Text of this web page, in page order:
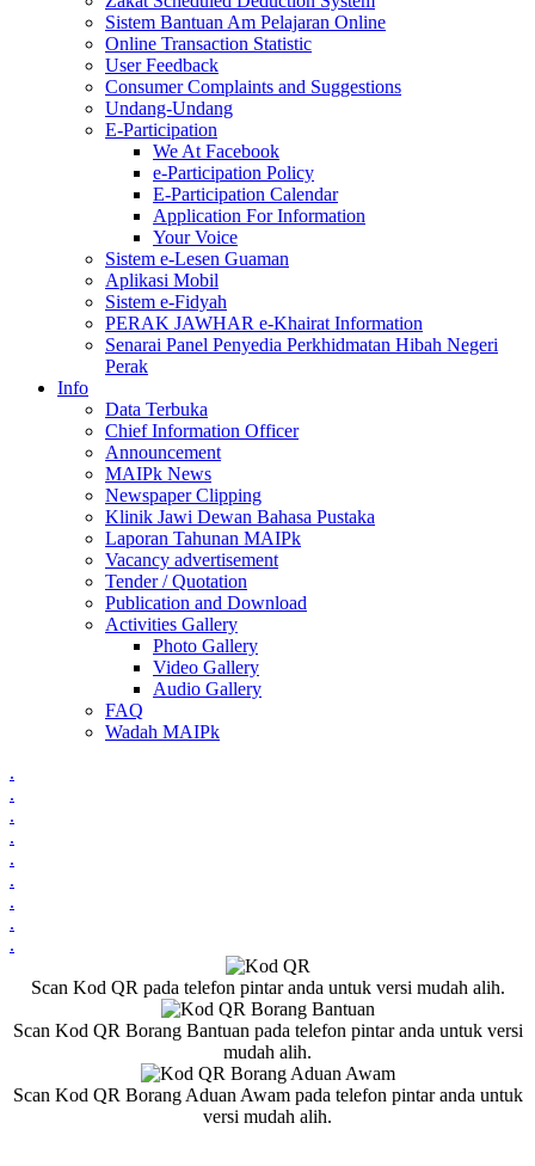
Sistem Bantuan Am Pelajaran Online
Online Transaction Statistic
User Feedback
Consumer Complaints and Suggestions
Undang-Undang
E-Participation
We At Facebook
e-Participation Policy
E-Participation Calendar
Application For Information
Your Voice
Sistem e-Lesen Guaman
Aplikasi Mobil
Sistem e-Fidyah
PERAK JAWHAR e-Khairat Information
Senarai Panel Penyedia Perkhidmatan Hibah Negeri
Perak
Info
Data Terbuka
Chief Information Officer
Announcement
MAIPk News
Newspaper Clipping
Klinik Jawi Dewan Bahasa Pustaka
Laporan Tahunan MAIPk
Vacancy advertisement
Tender / Quotation
Publication and Download
Activities Gallery
Photo Gallery
Video Gallery
Audio Gallery
FAQ
Wadah MAIPk
.
.
.
.
.
.
.
.
.
Scan Kod QR pada telefon pintar anda untuk versi mudah alih.
Scan Kod QR Borang Bantuan pada telefon pintar anda untuk versi
mudah alih.
Scan Kod QR Borang Aduan Awam pada telefon pintar anda untuk
versi mudah alih.